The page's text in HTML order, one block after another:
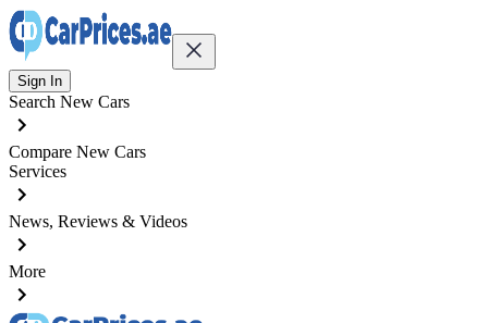
Sign In
Search New Cars
Compare New Cars
Services
News, Reviews & Videos
More